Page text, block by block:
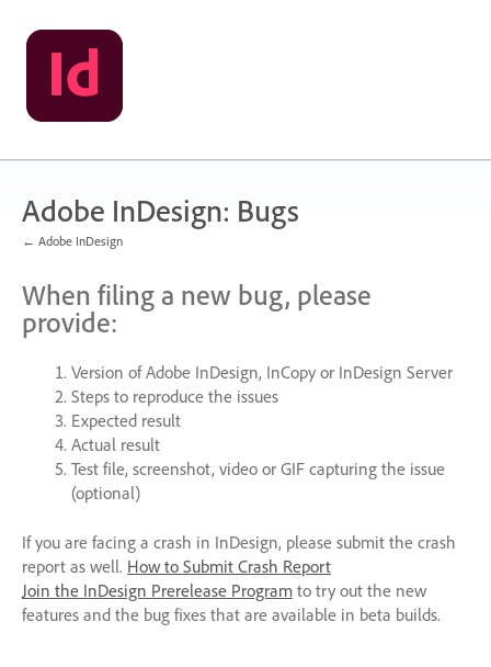
Skip
to
content
Adobe InDesign: Bugs
← Adobe InDesign
When filing a new bug, please
provide:
Version of Adobe InDesign, InCopy or InDesign Server
Steps to reproduce the issues
Expected result
Actual result
Test file, screenshot, video or GIFcapturing the issue
(optional)
If you are facing a crash in InDesign, please submit the crash
report as well. How to Submit Crash Report
Join the InDesign Prerelease Program to try out the new
features and the bug fixes that are available in beta builds.